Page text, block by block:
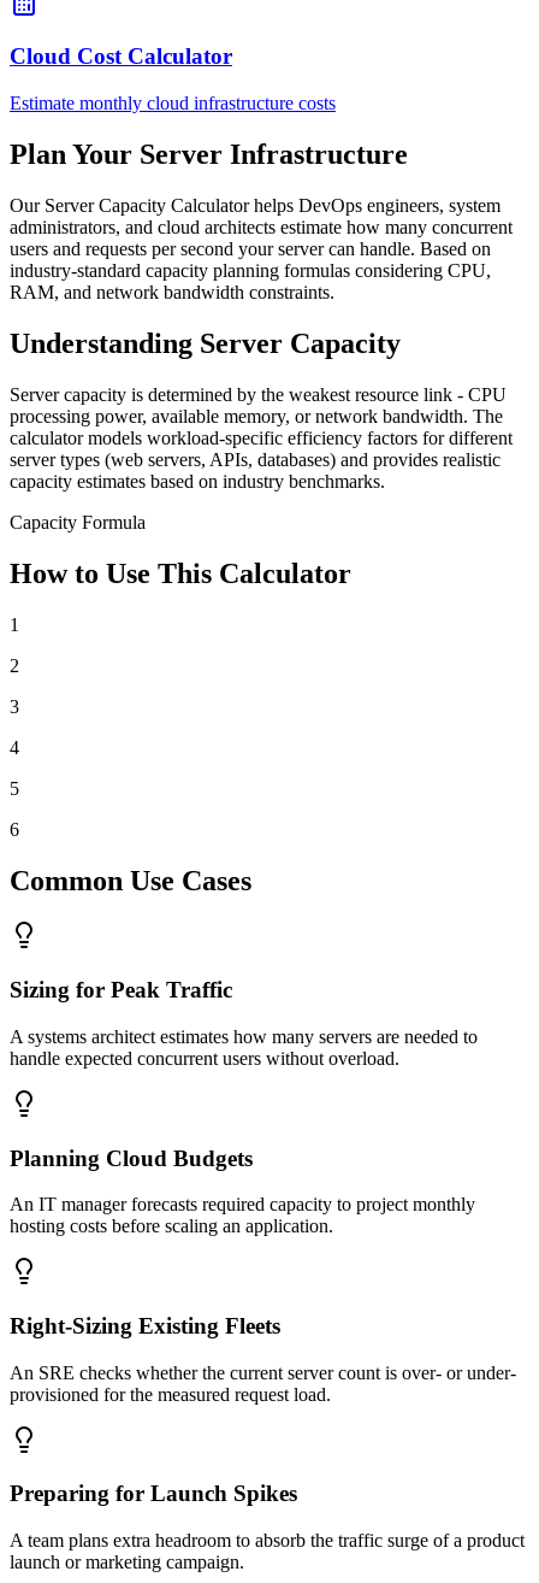
Cloud Cost Calculator
Estimate monthly cloud infrastructure costs
Plan Your Server Infrastructure
Our Server Capacity Calculator helps DevOps engineers, system
administrators, and cloud architects estimate how many concurrent
users and requests per second your server can handle. Based on
industry-standard capacity planning formulas considering CPU,
RAM, and network bandwidth constraints.
Understanding Server Capacity
Server capacity is determined by the weakest resource link - CPU
processing power, available memory, or network bandwidth. The
calculator models workload-specific efficiency factors for different
server types (web servers, APIs, databases) and provides realistic
capacity estimates based on industry benchmarks.
Capacity Formula
How to Use This Calculator
1
2
3
4
5
6
Common Use Cases
Sizing for Peak Traffic
A systems architect estimates how many servers are needed to
handle expected concurrent users without overload.
Planning Cloud Budgets
An IT manager forecasts required capacity to project monthly
hosting costs before scaling an application.
Right-Sizing Existing Fleets
An SRE checks whether the current server count is over- or under-
provisioned for the measured request load.
Preparing for Launch Spikes
A team plans extra headroom to absorb the traffic surge of a product
launch or marketing campaign.